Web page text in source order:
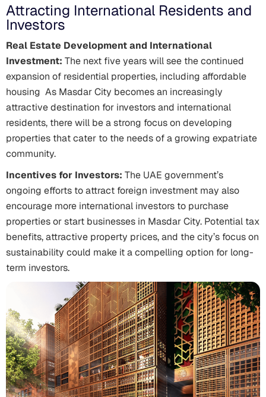
Attracting International Residents and
Investors
Real Estate Development and International
Investment: The next five years will see the continued
expansion of residential properties, including affordable
housing As Masdar City becomes an increasingly
attractive destination for investors and international
residents, there will be a strong focus on developing
properties that cater to the needs of a growing expatriate
community.
Incentives for Investors: The UAE government’s
ongoing efforts to attract foreign investment may also
encourage more international investors to purchase
properties or start businesses in Masdar City. Potential tax
benefits, attractive property prices, and the city’s focus on
sustainability could make it a compelling option for long-
term investors.